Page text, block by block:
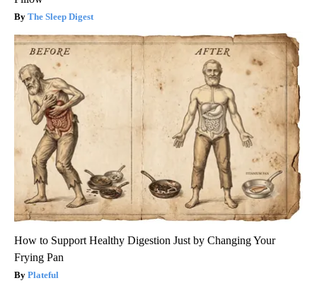
The Sleep Digest
How to Support Healthy Digestion Just by Changing Your
Frying Pan
Plateful